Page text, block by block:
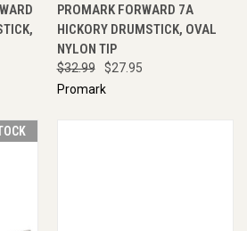
PROMARK FORWARD 7A
HICKORY DRUMSTICK, OVAL
NYLON TIP
$32.99
$27.95
Promark